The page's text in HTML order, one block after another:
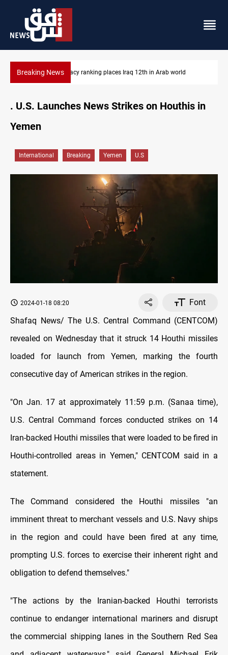
Breaking NewsUS blockade redirects 55 vessels near Iran
. U.S. Launches News Strikes on Houthis in
Yemen
International Breaking Yemen U.S
2024-01-18 08:20
Font
Shafaq News/ The U.S. Central Command (CENTCOM)
revealed on Wednesday that it struck 14 Houthi missiles
loaded for launch from Yemen, marking the fourth
consecutive day of American strikes in the region.
"On Jan. 17 at approximately 11:59 p.m. (Sanaa time),
U.S. Central Command forces conducted strikes on 14
Iran-backed Houthi missiles that were loaded to be fired in
Houthi-controlled areas in Yemen," CENTCOM said in a
statement.
The Command considered the Houthi missiles "an
imminent threat to merchant vessels and U.S. Navy ships
in the region and could have been fired at any time,
prompting U.S. forces to exercise their inherent right and
obligation to defend themselves."
"The actions by the Iranian-backed Houthi terrorists
continue to endanger international mariners and disrupt
the commercial shipping lanes in the Southern Red Sea